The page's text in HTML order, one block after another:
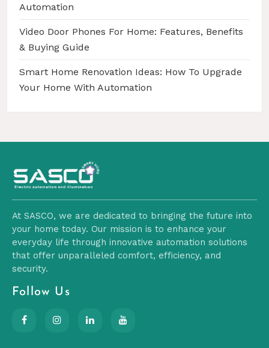
Automation
Video Door Phones For Home: Features, Benefits
& Buying Guide
Smart Home Renovation Ideas: How To Upgrade
Your Home With Automation
At SASCO, we are dedicated to bringing the future into
your home today. Our mission is to enhance your
everyday life through innovative automation solutions
that offer unparalleled comfort, efficiency, and
security.
Follow Us